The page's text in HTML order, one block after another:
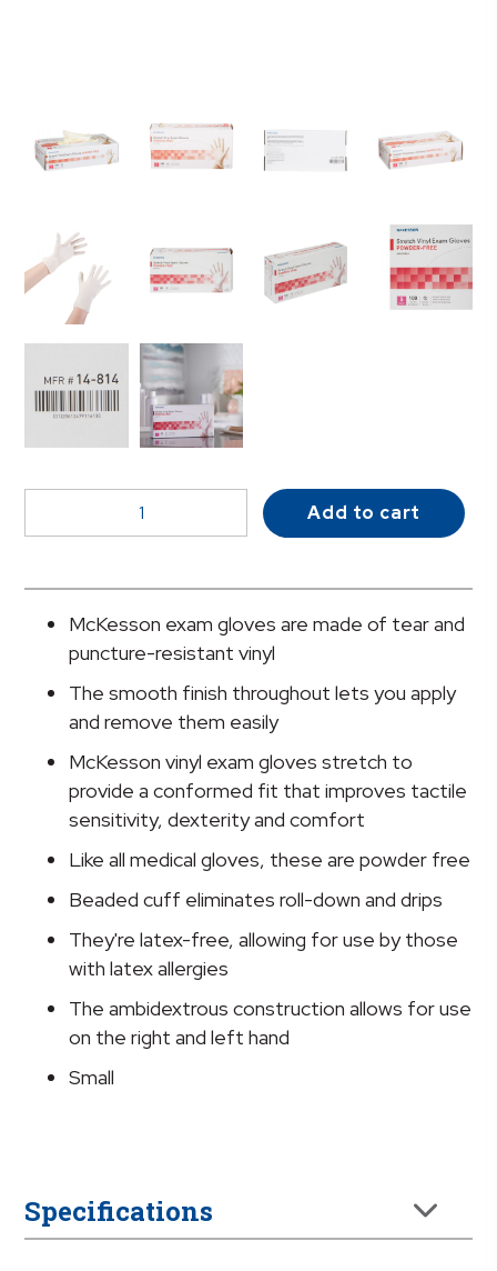
Stretch
Exam
Glove,
Small,
quantity
Add to cart
McKesson exam gloves are made of tear and
puncture-resistant vinyl
The smooth finish throughout lets you apply
and remove them easily
McKesson vinyl exam gloves stretch to
provide a conformed fit that improves tactile
sensitivity, dexterity and comfort
Like all medical gloves, these are powder free
Beaded cuff eliminates roll-down and drips
They're latex-free, allowing for use by those
with latex allergies
The ambidextrous construction allows for use
on the right and left hand
Small
Specifications